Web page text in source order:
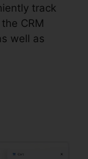
track
CRM
well as